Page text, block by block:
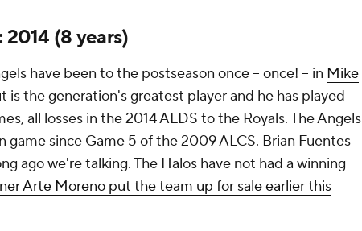
2014 (8 years)
have been to the postseason once -- once! -- in Mike
is the generation's greatest player and he has played
all losses in the 2014 ALDS to the Royals. The Angels
game since Game 5 of the 2009 ALCS. Brian Fuentes
ago we're talking. The Halos have not had a winning
Arte Moreno put the team up for sale earlier this